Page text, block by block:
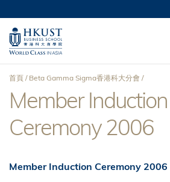
主
內
MORE ABOUT
UNIVERSITY NEWS
FACULTY PROFILES
導
航
連
首頁 Beta Gamma Sigma香港科大分會
Member Induction
Ceremony 2006
Member Induction Ceremony 2006